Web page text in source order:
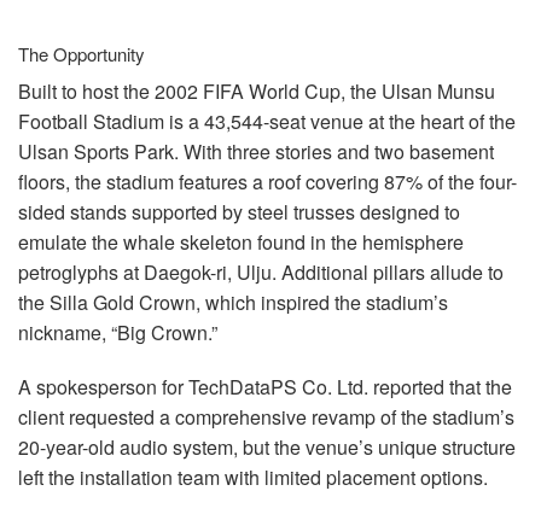
suporte
Idioma/Região
The Opportunity
Built to host the 2002 FIFA World Cup, the Ulsan Munsu
Football Stadium is a 43,544-seat venue at the heart of the
Ulsan Sports Park. With three stories and two basement
floors, the stadium features a roof covering 87% of the four-
sided stands supported by steel trusses designed to
emulate the whale skeleton found in the hemisphere
petroglyphs at Daegok-ri, Ulju. Additional pillars allude to
the Silla Gold Crown, which inspired the stadium’s
nickname, “Big Crown.”
A spokesperson for TechDataPS Co. Ltd. reported that the
client requested a comprehensive revamp of the stadium’s
20-year-old audio system, but the venue’s unique structure
left the installation team with limited placement options.